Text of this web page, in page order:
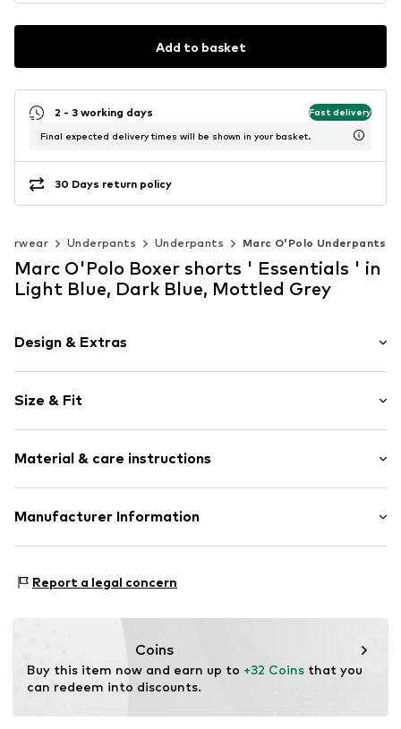
Add to basket
2 - 3 working days Fast delivery
Final expected delivery times will be shown in your basket.
30 Days return policy
Underpants Underpants Marc O'Polo Underpants
Marc O'Polo Boxer shorts ' Essentials ' in
Light Blue, Dark Blue, Mottled Grey
Design & Extras
Jersey
Elastic waistband/hem
Label embroidery
Item no. 289037
Size & Fit
Rise: Mid waist
Material & care instructions
Upper material: 95% Cotton (from organic farming), 5%
40°C wash
Manufacturer Information
73540 Heubach
Report a legal concern
Coins
Buy this item now and earn up to +32 Coins that you
can redeem into discounts.